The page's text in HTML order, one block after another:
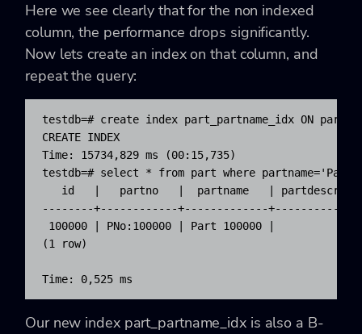
Here we see clearly that for the non indexed
column, the performance drops significantly.
Now lets create an index on that column, and
repeat the query:
testdb=# create index part_partname_idx ON
CREATE INDEX
Time: 15734,829 ms (00:15,735)
testdb=# select * from part where partname='Part
id   |   partno   |  partname   | partdescr |
--------+------------+-------------+-----------
100000 | PNo:100000 | Part 100000 |
(1 row)
Time: 0,525 ms
Our new index part_partname_idxis also a B-